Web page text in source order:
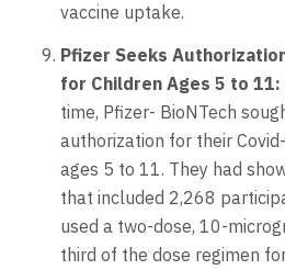
vaccine uptake.
Pfizer Seeks
for Children Ages 5 to 11:
time, Pfizer- BioNTech
authorization for their
ages 5 to 11. They had
that included 2,268
used a two-dose, 10-
third of the dose regimen